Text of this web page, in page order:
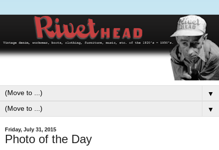
▼
▼
Friday, July 31, 2015
Photo of the Day